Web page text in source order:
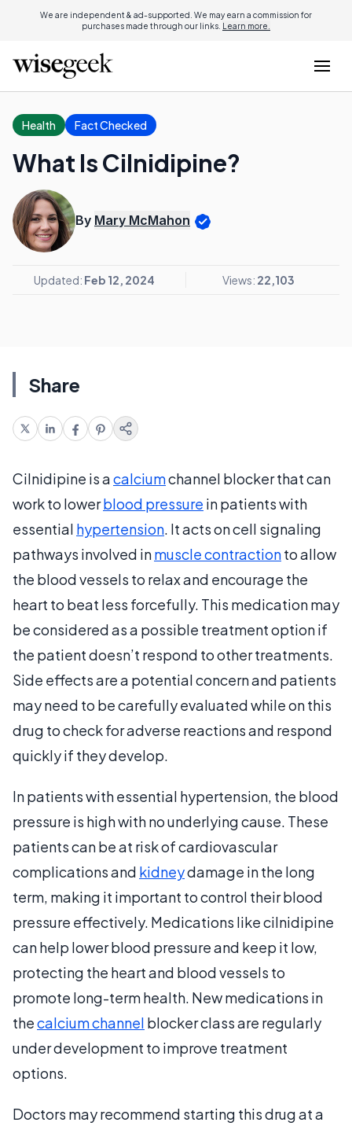
We are independent & ad-supported. We may earn a commission for
purchases made through our links. Learn more.
Health Fact Checked
What Is Cilnidipine?
By Mary McMahon
Updated: Feb 12, 2024 Views: 22,103
Share
Cilnidipine is acalciumchannel blocker that can
work to lowerblood pressure in patients with
essential hypertension. It acts on cell signaling
pathways involved inmuscle contractionto allow
the blood vessels to relax and encourage the
heart to beat less forcefully. This medication may
be considered as a possible treatment option if
the patient doesn’t respond to other treatments.
Side effects are a potential concern and patients
may need to be carefully evaluated while on this
drug to check for adverse reactions and respond
quickly if they develop.
In patients with essential hypertension, the blood
pressure is high with no underlying cause. These
patients can be at risk of cardiovascular
complications and kidneydamage in the long
term, making it important to control their blood
pressure effectively. Medications like cilnidipine
can help lower blood pressure and keep it low,
protecting the heart and blood vessels to
promote long-term health. New medications in
thecalcium channel blocker class are regularly
under development to improve treatment
options.
Doctors may recommend starting this drug at a